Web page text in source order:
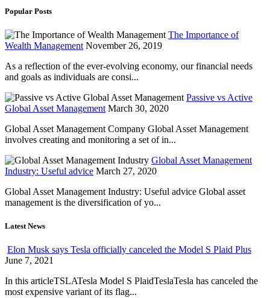
Popular Posts
The Importance of
Wealth Management November 26, 2019
As a reflection of the ever-evolving economy, our financial needs
and goals as individuals are consi...
Passive vs Active
Global Asset Management March 30, 2020
Global Asset Management Company Global Asset Management
involves creating and monitoring a set of in...
Global Asset Management
Industry: Useful advice March 27, 2020
Global Asset Management Industry: Useful advice Global asset
management is the diversification of yo...
Latest News
Elon Musk says Tesla officially canceled the Model S Plaid Plus
June 7, 2021
In this articleTSLATesla Model S PlaidTeslaTesla has canceled the
most expensive variant of its flag...